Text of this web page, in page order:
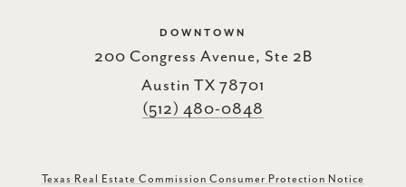
DOWNTOWN
200 Congress Avenue, Ste 2B
Austin TX 78701
(512) 480-0848
Texas Real Estate Commission Consumer Protection Notice